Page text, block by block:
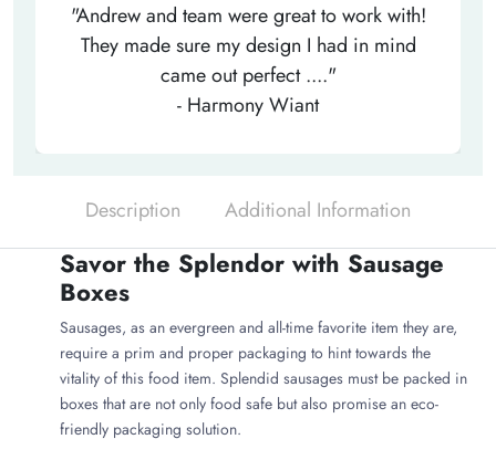
"Andrew and team were great to work with!
They made sure my design I had in mind
came out perfect ...."
- Harmony Wiant
Description Additional Information
Savor the Splendor with Sausage
Boxes
Sausages, as an evergreen and all-time favorite item they are,
require a prim and proper packaging to hint towards the
vitality of this food item. Splendid sausages must be packed in
boxes that are not only food safe but also promise an eco-
friendly packaging solution.